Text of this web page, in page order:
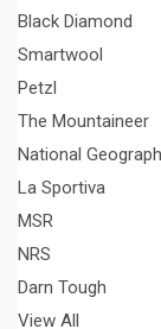
Black Diamond
Smartwool
Petzl
The Mountaineer
National
La Sportiva
MSR
NRS
Darn Tough
View All